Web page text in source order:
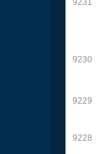
9230
9229
9228